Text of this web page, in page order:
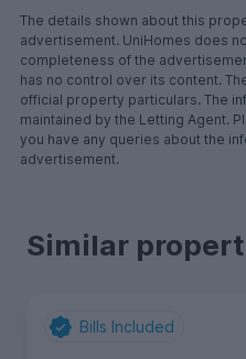
The details shown about this
advertisement. UniHomes does
completeness of the
has no control over its content.
official property particulars. The
maintained by the Letting Agent.
you have any queries about the
advertisement.
Similar
Bills Included